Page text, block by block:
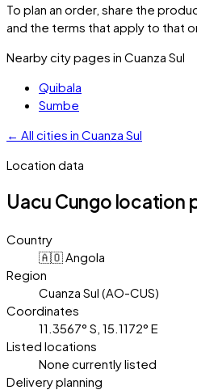
To plan an order, share the
and the terms that apply to that
Nearby city pages in Cuanza Sul
Quibala
Sumbe
← All cities in Cuanza Sul
Location data
Uacu Cungo location
Country
🇦🇴 Angola
Region
Cuanza Sul (AO-CUS)
Coordinates
11.3567° S, 15.1172° E
Listed locations
None currently listed
Delivery planning